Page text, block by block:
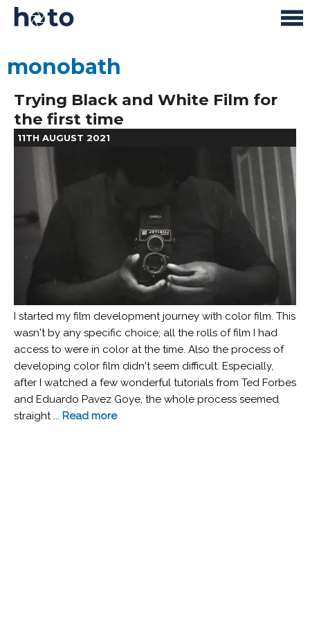
monobath
Trying Black and White Film for
the first time
11TH AUGUST 2021
I started my film development journey with color film. This
wasn't by any specific choice; all the rolls of film I had
access to were in color at the time. Also the process of
developing color film didn't seem difficult. Especially,
after I watched a few wonderful tutorials from Ted Forbes
and Eduardo Pavez Goye, the whole process seemed
straight ... Read more